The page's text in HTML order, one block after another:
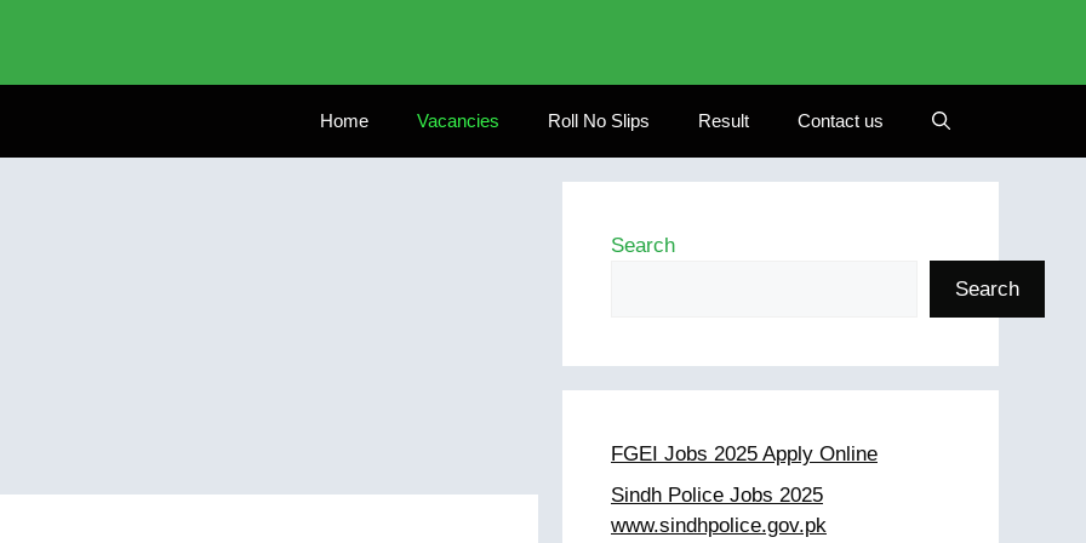
Home Vacancies Roll No Slips Result Contact us
Search
Search
FGEI Jobs 2025 Apply Online
Sindh Police Jobs 2025
www.sindhpolice.gov.pk